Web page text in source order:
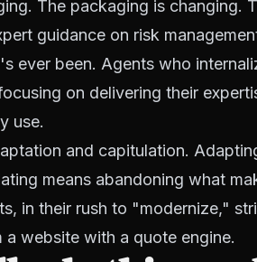
The packaging is changing.
guidance on risk
ever been. Agents who
on delivering their
use.
and capitulation.
means abandoning what
in their rush to "modernize,"
website with a quote engine.